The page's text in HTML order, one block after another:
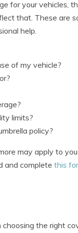
for your vehicles,
that. These are
help.
of my vehicle?
limits?
policy?
may apply to
and complete this
the right